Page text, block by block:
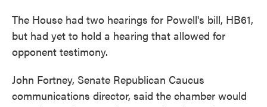
The House had two hearings for Powell's bill, HB61,
but had yet to hold a hearing that allowed for
opponent testimony.
John Fortney, Senate Republican Caucus
communications director, said the chamber would